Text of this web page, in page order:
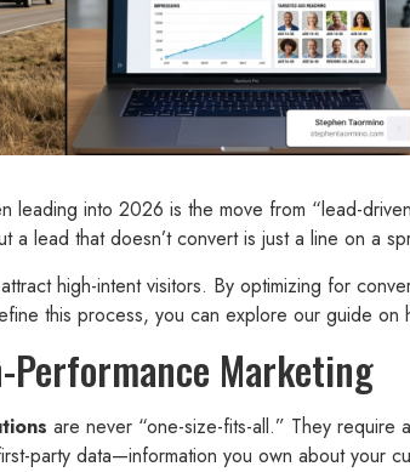
leading into 2026 is the move from “lead-
a lead that doesn’t convert is just a line on a
high-intent visitors. By optimizing for
this process, you can explore our guide on
Marketing
are never “one-size-fits-all.” They require
party data—information you own about your